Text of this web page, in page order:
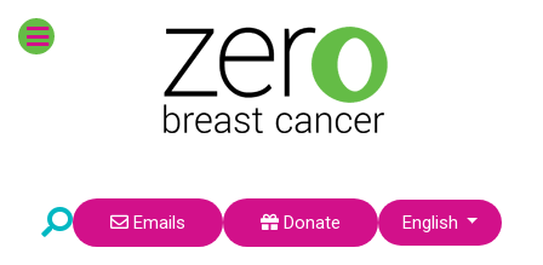
Emails Donate Select your language
English